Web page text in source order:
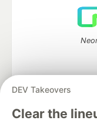
DEV Takeovers
Clear the Algolia